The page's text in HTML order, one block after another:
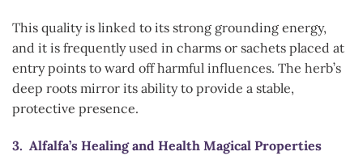
This quality is linked to its strong grounding energy,
and it is frequently used in charms or sachets placed at
entry points to ward off harmful influences. The herb’s
deep roots mirror its ability to provide a stable,
protective presence.
3. Alfalfa’s Healing and Health Magical Properties